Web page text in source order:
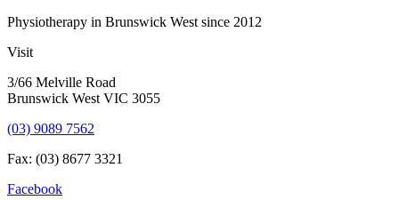
Physiotherapy in Brunswick West since 2012
Visit
3/66 Melville Road
Brunswick West VIC 3055
(03) 9089 7562
Fax: (03) 8677 3321
Facebook